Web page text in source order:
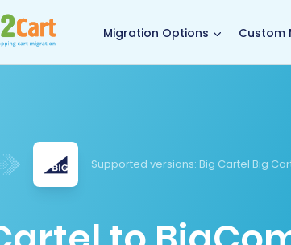
Migration Options Custom
Supported versions: Big Cartel Big